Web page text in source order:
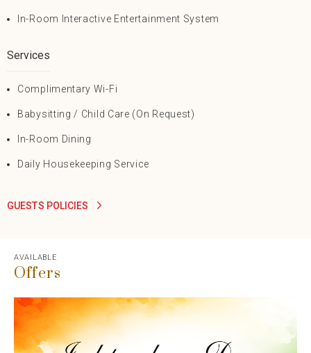
In-Room Interactive Entertainment System
Services
Complimentary Wi-Fi
Babysitting / Child Care (On Request)
In-Room Dining
Daily Housekeeping Service
GUESTS POLICIES
AVAILABLE
Offers